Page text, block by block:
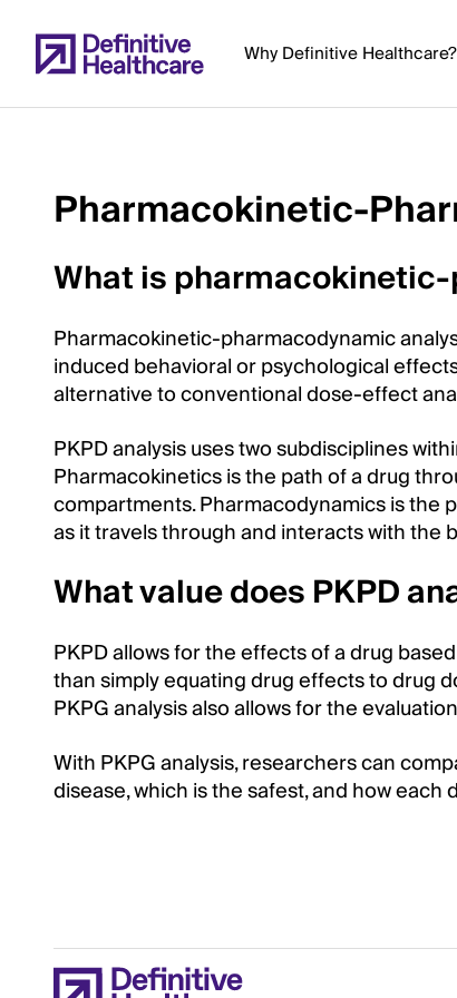
to
main Why Definitive Healthcare?
Start
Main
Content
Pharmacokinetic-
What is
Pharmacokinetic-pharmacodynamic
induced behavioral or psychological
alternative to conventional dose-effect
PKPD analysis uses two subdisciplines
Pharmacokinetics is the path of a drug
compartments. Pharmacodynamics is the
as it travels through and interacts with the
What value does PKPD
PKPD allows for the effects of a drug
than simply equating drug effects to drug
PKPG analysis also allows for the
With PKPG analysis, researchers can
disease, which is the safest, and how